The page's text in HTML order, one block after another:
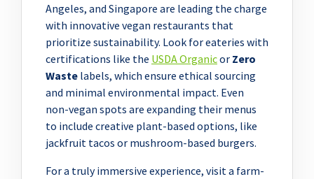
Angeles, and Singapore are leading the charge
with innovative vegan restaurants that
prioritize sustainability. Look for eateries with
certifications like the USDA Organicor Zero
Waste labels, which ensure ethical sourcing
and minimal environmental impact. Even
non-vegan spots are expanding their menus
to include creative plant-based options, like
jackfruit tacos or mushroom-based burgers.
For a truly immersive experience, visit a farm-